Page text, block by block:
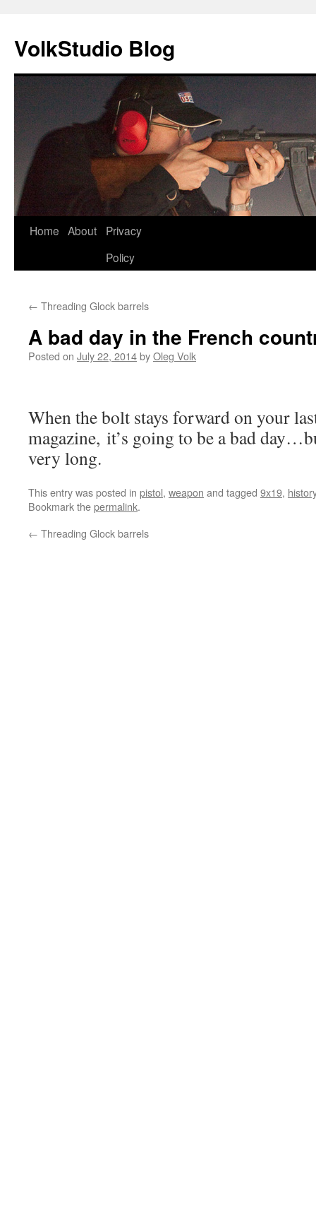
VolkStudio Blog
Skip
Home About
Privacy
Policy
← Threading Glock barrels
A bad day in the French
Posted on July 22, 2014byOleg Volk
When the bolt stays forward on your
magazine, it’s going to be a bad
very long.
This entry was posted in pistol, weapon and tagged 9x19, history
Bookmark thepermalink.
← Threading Glock barrels